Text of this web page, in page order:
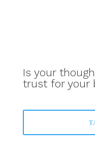
Is your
trust for your